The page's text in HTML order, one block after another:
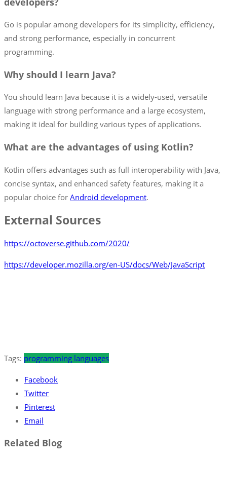
Go is popular among developers for its simplicity, efficiency,
and strong performance, especially in concurrent
programming.
Why should I learn Java?
You should learn Java because it is a widely-used, versatile
language with strong performance and a large ecosystem,
making it ideal for building various types of applications.
What are the advantages of using Kotlin?
Kotlin offers advantages such as full interoperability with Java,
concise syntax, and enhanced safety features, making it a
popular choice for Android development.
External Sources
https://octoverse.github.com/2020/
https://developer.mozilla.org/en-US/docs/Web/JavaScript
Tags: programming languages
Facebook
Twitter
Pinterest
Email
Related Blog